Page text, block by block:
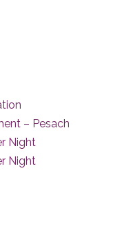
– Pesach
Night
Night